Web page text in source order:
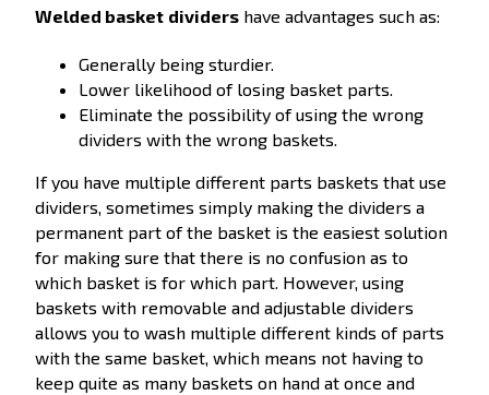
Welded basket dividers have advantages such as:
Generally being sturdier.
Lower likelihood of losing basket parts.
Eliminate the possibility of using the wrong
dividers with the wrong baskets.
If you have multiple different parts baskets that use
dividers, sometimes simply making the dividers a
permanent part of the basket is the easiest solution
for making sure that there is no confusion as to
which basket is for which part. However, using
baskets with removable and adjustable dividers
allows you to wash multiple different kinds of parts
with the same basket, which means not having to
keep quite as many baskets on hand at once and